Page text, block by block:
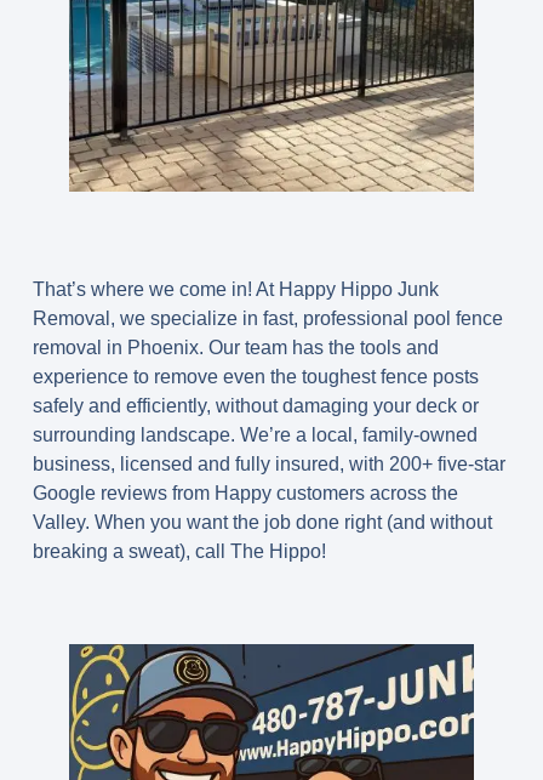
That’s where we come in! At Happy Hippo Junk
Removal, we specialize in fast, professional pool fence
removal in Phoenix. Our team has the tools and
experience to remove even the toughest fence posts
safely and efficiently, without damaging your deck or
surrounding landscape. We’re a local, family-owned
business, licensed and fully insured, with 200+ five-star
Google reviewsfrom Happy customers across the
Valley. When you want the job done right (and without
breaking a sweat), call The Hippo!